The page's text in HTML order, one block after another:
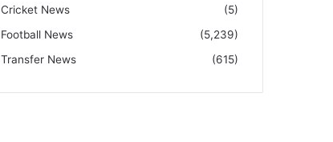
Cricket News
(5)
Football News
(5,239)
Transfer News
(615)